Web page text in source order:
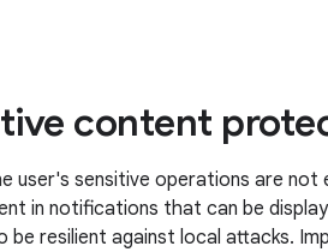
content
user's sensitive operations are not
in notifications that can be
be resilient against local attacks.